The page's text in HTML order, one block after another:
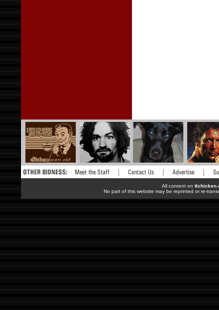
All content on
No part of this website may be reprinted or re-